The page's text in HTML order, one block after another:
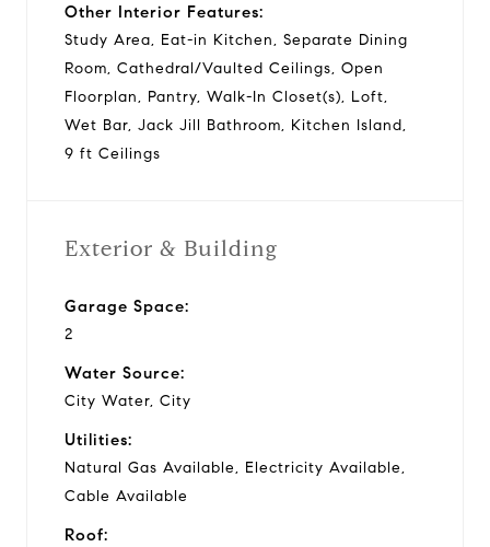
Other Interior Features:
Study Area, Eat-in Kitchen, Separate Dining
Room, Cathedral/Vaulted Ceilings, Open
Floorplan, Pantry, Walk-In Closet(s), Loft,
Wet Bar, Jack Jill Bathroom, Kitchen Island,
9 ft Ceilings
Exterior & Building
Garage Space:
2
Water Source:
City Water, City
Utilities:
Natural Gas Available, Electricity Available,
Cable Available
Roof: